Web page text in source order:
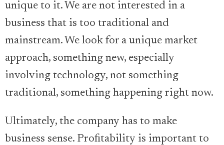
unique to it. We are not interested in a
business that is too traditional and
mainstream. We look for a unique market
approach, something new, especially
involving technology, not something
traditional, something happening right now.
Ultimately, the company has to make
business sense. Profitability is important to